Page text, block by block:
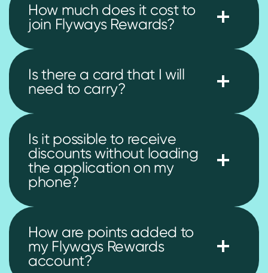
How much does it cost to
join Flyways Rewards?
Is there a card that I will
need to carry?
Is it possible to receive
discounts without loading
the application on my
phone?
How are points added to
my Flyways Rewards
account?